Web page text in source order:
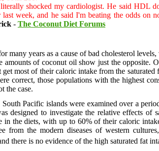
shocked my cardiologist. He said HDL
last week, and he said I'm beating the odds
- The Coconut Diet Forums
many years as a cause of bad cholesterol
amounts of coconut oil show just the opposite.
most of their caloric intake from the
correct, those populations with the highest
the case.
Pacific islands were examined over a
designed to investigate the relative effects of
in the diets, with up to 60% of their caloric
the modern diseases of western
there is no evidence of the high saturated fat